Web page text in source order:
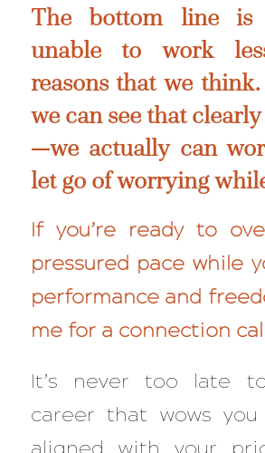
The bottom line is
unable to work
reasons that we
we can see that
—we actually can
let go of worrying
If you’re ready to
pressured pace while
performance and
me for a connection
It’s never too late
career that wows
aligned with your